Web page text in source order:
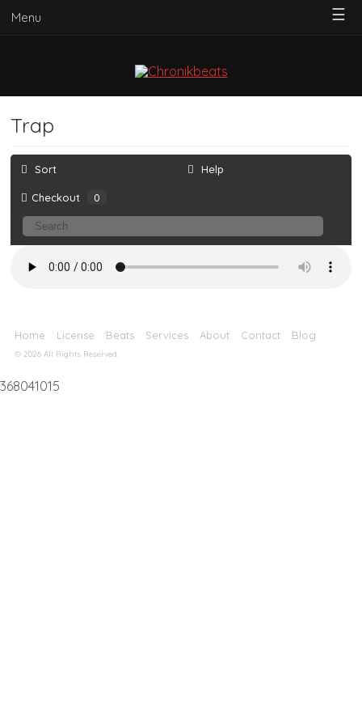
Menu ☰
Trap
Sort Help
Checkout 0
Home License Beats Services About Contact Blog
© 2026 All Rights Reserved.
368041015